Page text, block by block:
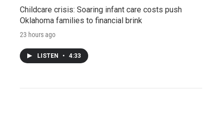
Childcare crisis: Soaring infant care costs push
Oklahoma families to financial brink
23 hours ago
LISTEN • 4:33